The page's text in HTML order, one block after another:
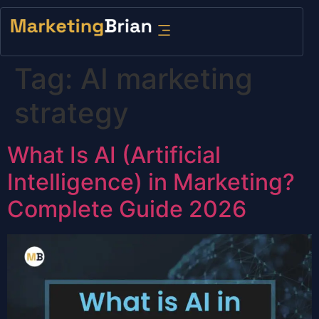
content
Tag: AI marketing
strategy
What Is AI (Artificial
Intelligence) in Marketing?
Complete Guide 2026